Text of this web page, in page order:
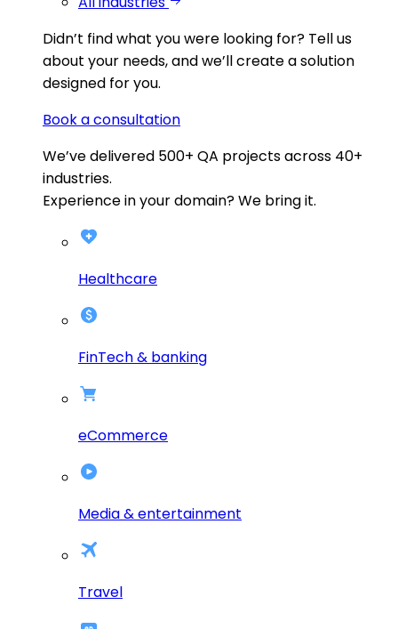
Didn’t find what you were looking for? Tell us
about your needs, and we’ll create a solution
designed for you.
Book a consultation
We’ve delivered 500+ QA projects across 40+
industries.
Experience in your domain? We bring it.
Healthcare
FinTech & banking
eCommerce
Media & entertainment
Travel